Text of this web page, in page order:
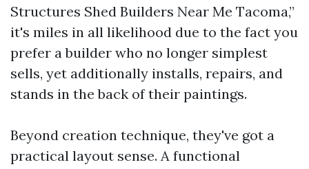
Structures Shed Builders Near Me Tacoma,”
it's miles in all likelihood due to the fact you
prefer a builder who no longer simplest
sells, yet additionally installs, repairs, and
stands in the back of their paintings.
Beyond creation technique, they've got a
practical layout sense. A functional